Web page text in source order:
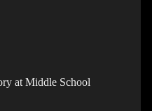
at Middle School